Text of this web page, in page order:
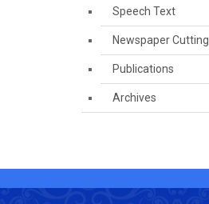
Speech Text
Newspaper Cutting
Publications
Archives